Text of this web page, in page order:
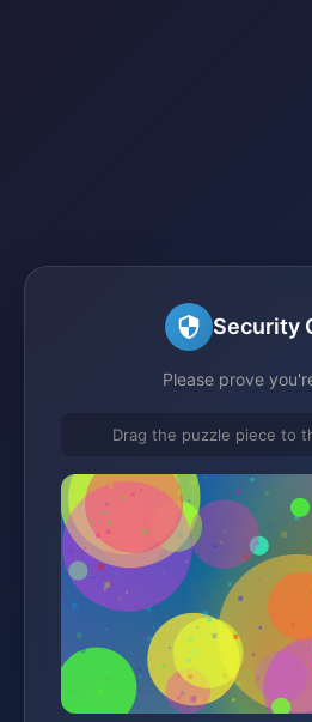
Security
Please prove
Drag the puzzle piece to